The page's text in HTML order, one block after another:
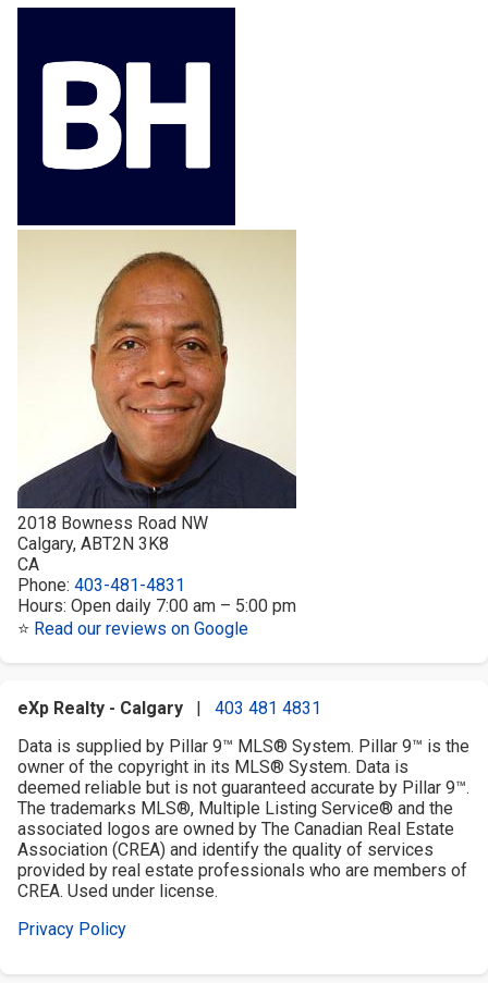
2018 Bowness Road NW
Calgary, ABT2N 3K8
CA
Phone: 403-481-4831
Hours: Open daily 7:00 am – 5:00 pm
⭐ Read our reviews on Google
eXp Realty - Calgary | 403 481 4831
Data is supplied by Pillar 9™ MLS® System. Pillar 9™ is the
owner of the copyright in its MLS® System. Data is
deemed reliable but is not guaranteed accurate by Pillar 9™.
The trademarks MLS®, Multiple Listing Service® and the
associated logos are owned by The Canadian Real Estate
Association (CREA) and identify the quality of services
provided by real estate professionals who are members of
CREA. Used under license.
Privacy Policy